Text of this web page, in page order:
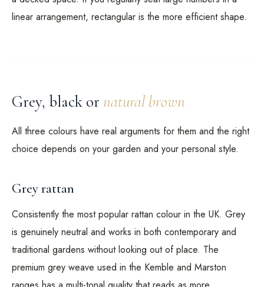
linear arrangement, rectangular is the more efficient shape.
Grey, black or natural brown
All three colours have real arguments for them and the right
choice depends on your garden and your personal style.
Grey rattan
Consistently the most popular rattan colour in the UK. Grey
is genuinely neutral and works in both contemporary and
traditional gardens without looking out of place. The
premium grey weave used in the Kemble and Marston